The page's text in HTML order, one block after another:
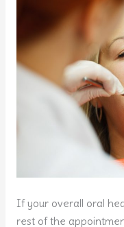
If your overall oral
rest of the